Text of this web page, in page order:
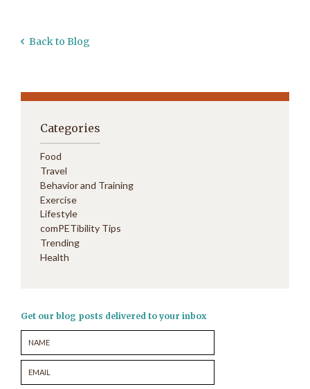
Back to Blog
Categories
Food
Travel
Behavior and Training
Exercise
Lifestyle
comPETibility Tips
Trending
Health
Get our blog posts delivered to your inbox